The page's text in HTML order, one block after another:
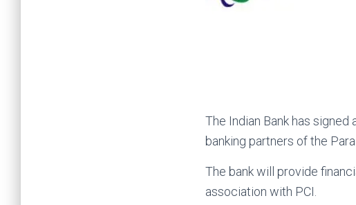
The Indian Bank has
banking partners of the
The bank will provide
association with PCI.